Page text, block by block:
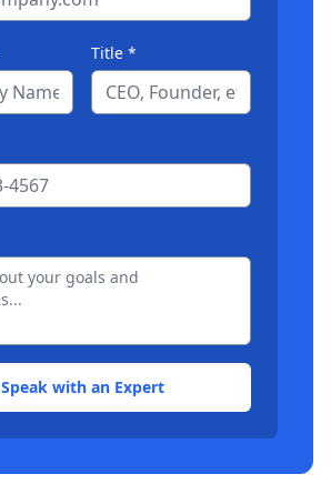
Title *
Speak with an Expert